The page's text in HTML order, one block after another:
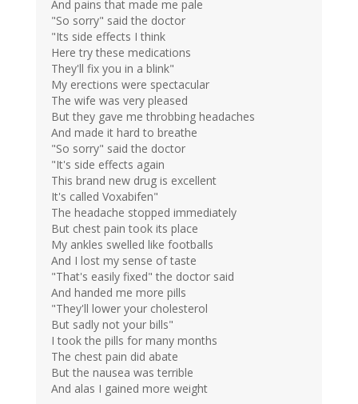
And pains that made me pale
"So sorry" said the doctor
"Its side effects I think
Here try these medications
They'll fix you in a blink"
My erections were spectacular
The wife was very pleased
But they gave me throbbing headaches
And made it hard to breathe
"So sorry" said the doctor
"It's side effects again
This brand new drug is excellent
It's called Voxabifen"
The headache stopped immediately
But chest pain took its place
My ankles swelled like footballs
And I lost my sense of taste
"That's easily fixed" the doctor said
And handed me more pills
"They'll lower your cholesterol
But sadly not your bills"
I took the pills for many months
The chest pain did abate
But the nausea was terrible
And alas I gained more weight